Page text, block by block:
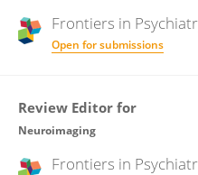
Frontiers in
Open for submissions
Review Editor for
Neuroimaging
Frontiers in